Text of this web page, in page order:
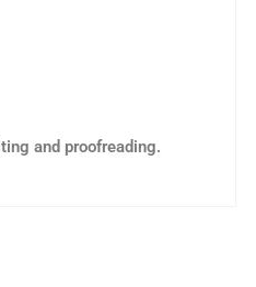
and proofreading.